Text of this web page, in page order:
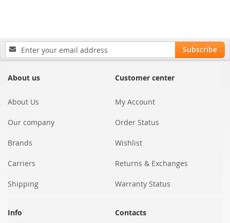
Sign
Up
Our
Subscribe
About us
About Us
Our company
Brands
Carriers
Shipping
Customer center
My Account
Order Status
Wishlist
Returns & Exchanges
Warranty Status
Info Contacts